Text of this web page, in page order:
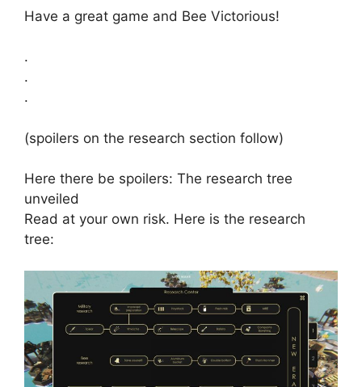
Have a great game and Bee Victorious!
.
.
.
(spoilers on the research section follow)
Here there be spoilers: The research tree
unveiled
Read at your own risk. Here is the research
tree: